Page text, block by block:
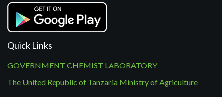
Quick Links
GOVERNMENT CHEMIST LABORATORY
The United Republic of Tanzania Ministry of Agriculture